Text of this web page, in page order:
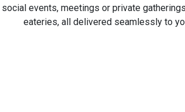
events, meetings or private
eateries, all delivered seamlessly to